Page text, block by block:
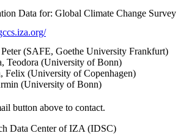
Data for: Global Climate Change Survey
(SAFE, Goethe University Frankfurt)
Teodora (University of Bonn)
Felix (University of Copenhagen)
(University of Bonn)
button above to contact.
Data Center of IZA (IDSC)